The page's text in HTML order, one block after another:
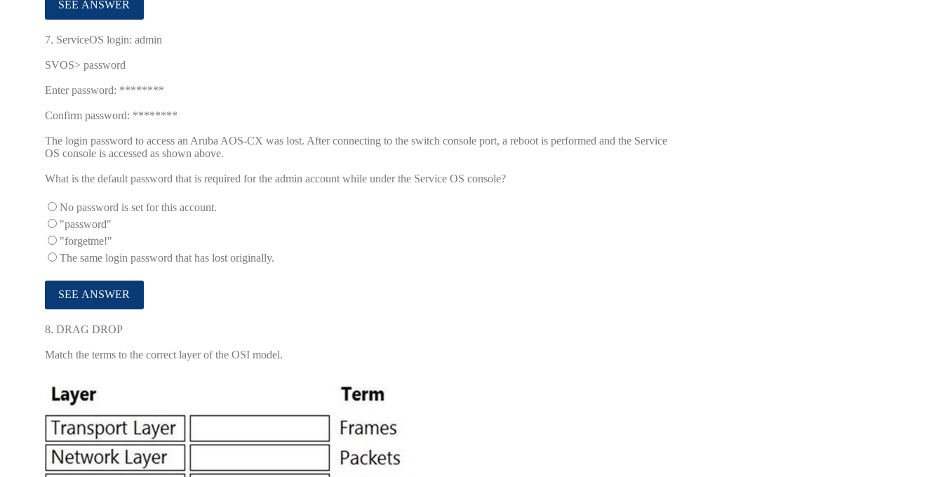
7. ServiceOS login: admin
SVOS> password
Enter password: ********
Confirm password: ********
The login password to access an Aruba AOS-CX was lost. After connecting to the switch console port, a reboot is performed and the Service
OS console is accessed as shown above.
What is the default password that is required for the admin account while under the Service OS console?
No password is set for this account.
"password"
"forgetme!"
The same login password that has lost originally.
8. DRAG DROP
Match the terms to the correct layer of the OSI model.